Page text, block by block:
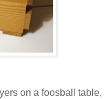
on a foosball table,